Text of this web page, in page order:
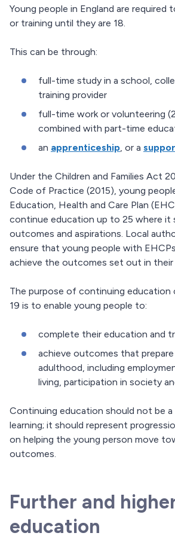
Young people in England are required
or training until they are 18.
This can be through:
full-time study in a school,
training provider
full-time work or volunteering
combined with part-time
an apprenticeship, or a
Under the Children and Families Act
Code of Practice (2015), young
Education, Health and Care Plan
continue education up to 25 where it
outcomes and aspirations. Local
ensure that young people with
achieve the outcomes set out in their
The purpose of continuing education
19 is to enable young people to:
complete their education and
achieve outcomes that
adulthood, including
living, participation in society
Continuing education should not be
learning; it should represent
on helping the young person move
outcomes.
Further and
education